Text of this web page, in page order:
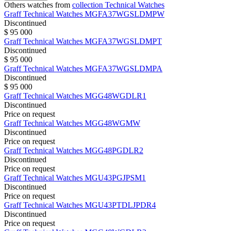
Others watches from collection Technical Watches
GraffTechnical Watches MGFA37WGSLDMPW
Discontinued
$ 95 000
GraffTechnical Watches MGFA37WGSLDMPT
Discontinued
$ 95 000
GraffTechnical Watches MGFA37WGSLDMPA
Discontinued
$ 95 000
GraffTechnical Watches MGG48WGDLR1
Discontinued
Price on request
GraffTechnical Watches MGG48WGMW
Discontinued
Price on request
GraffTechnical Watches MGG48PGDLR2
Discontinued
Price on request
GraffTechnical Watches MGU43PGJPSM1
Discontinued
Price on request
GraffTechnical Watches MGU43PTDLJPDR4
Discontinued
Price on request